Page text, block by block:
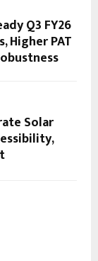
Q3 FY26
Higher PAT
Solar